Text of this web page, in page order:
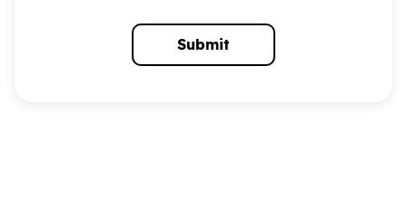
Submit